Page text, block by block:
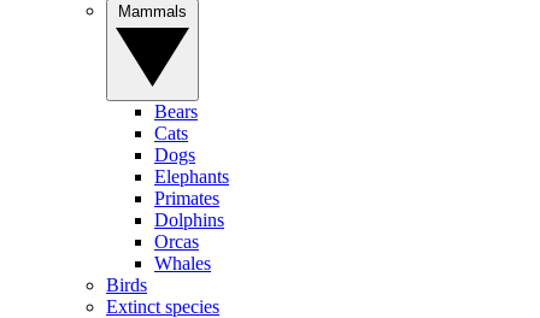
Bears
Cats
Dogs
Elephants
Primates
Dolphins
Orcas
Whales
Birds
Extinct species